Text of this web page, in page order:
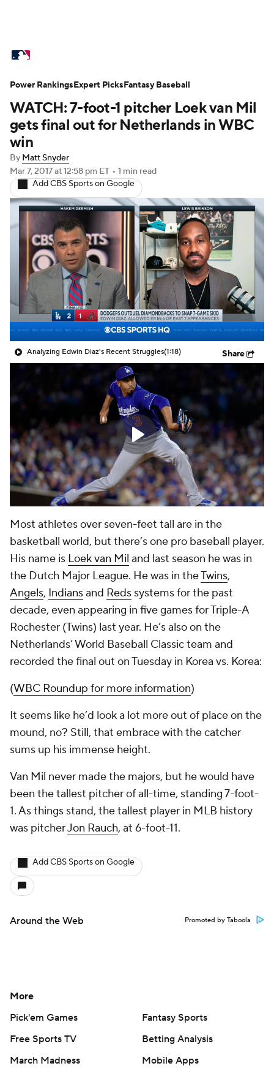
Standings Odds Picks Props
Teams Stats Expert Picks Video
Two-Start Pitchers Players
Transactions MLB Betting Fantasy
Injuries MLB Shop
WATCH: 7-foot-1 pitcher Loek van Mil
gets final out for Netherlands in WBC
win
By Matt Snyder
Mar 7, 2017at 12:58 pm ET • 1 min read
Add CBS Sports on Google
Analyzing Edwin Diaz's Recent Struggles(1:18) Share
Most athletes over seven-feet tall are in the
basketball world, but there’s one pro baseball player.
His name is Loek van Mil and last season he was in
the Dutch Major League. He was in theTwins,
Angels, Indiansand Reds systems for the past
decade, even appearing in five games for Triple-A
Rochester (Twins) last year. He’s also on the
Netherlands’ World Baseball Classic team and
recorded the final out on Tuesday in Korea vs. Korea:
(WBC Roundup for more information)
It seems like he’d look a lot more out of place on the
mound, no? Still, that embrace with the catcher
sums up his immense height.
Van Mil never made the majors, but he would have
been the tallest pitcher of all-time, standing 7-foot-
1. As things stand, the tallest player in MLB history
was pitcherJon Rauch, at 6-foot-11.
Add CBS Sports on Google
Around the Web Promoted by Taboola
Power RankingsExpert PicksFantasy Baseball
More
Pick'em Games
Fantasy Sports
Free Sports TV
Betting Analysis
March Madness
Mobile Apps